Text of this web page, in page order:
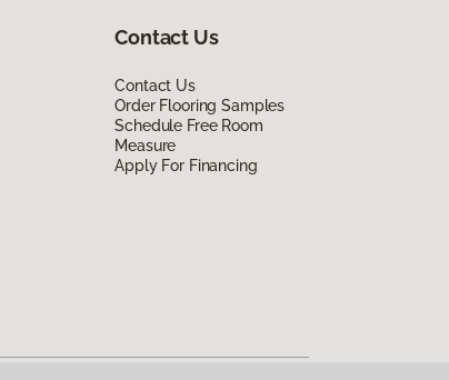
Contact Us
Contact Us
Order Flooring Samples
Schedule Free Room
Measure
Apply For Financing